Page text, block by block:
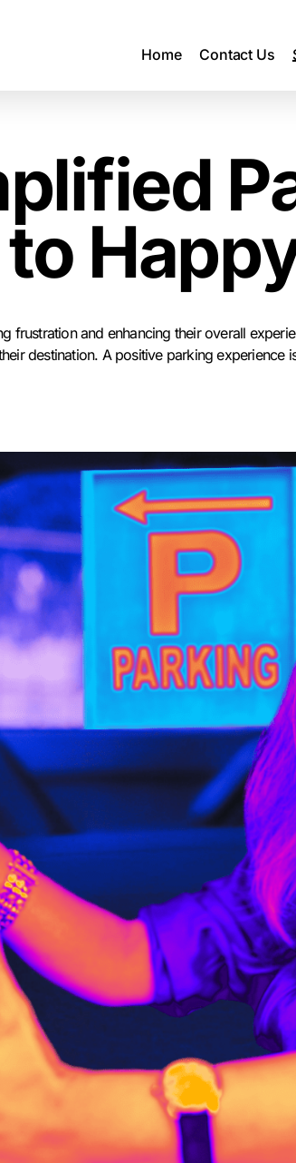
Home Contact Us
and enhancing their overall
destination. A positive parking experience